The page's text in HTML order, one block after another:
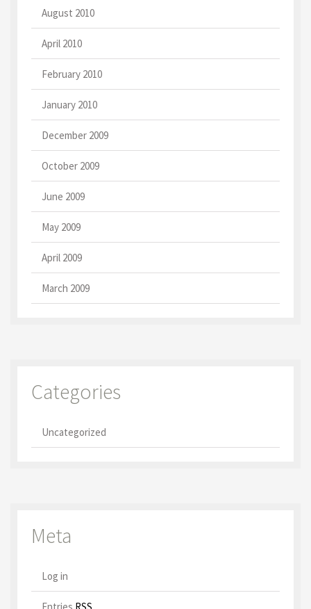
August 2010
April 2010
February 2010
January 2010
December 2009
October 2009
June 2009
May 2009
April 2009
March 2009
Categories
Uncategorized
Meta
Log in